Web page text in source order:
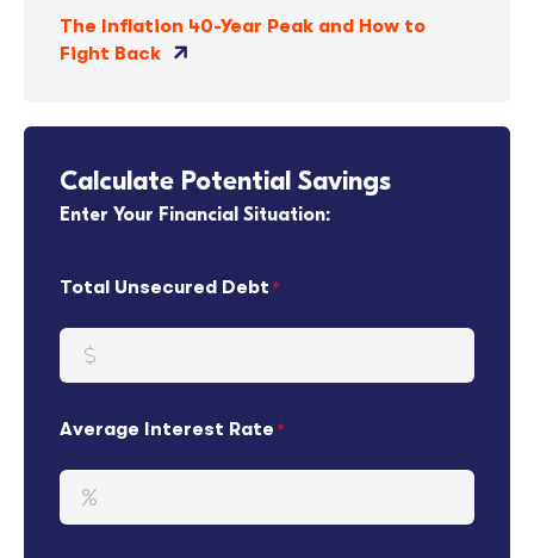
The Inflation 40-Year Peak and How to
Fight Back
Calculate Potential Savings
Enter Your Financial Situation:
Total Unsecured Debt
Average Interest Rate